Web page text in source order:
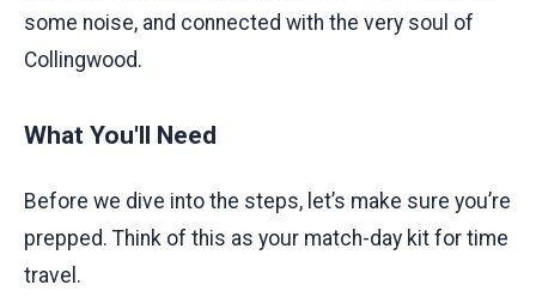
some noise, and connected with the very soul of
Collingwood.
What You'll Need
Before we dive into the steps, let’s make sure you’re
prepped. Think of this as your match-day kit for time
travel.